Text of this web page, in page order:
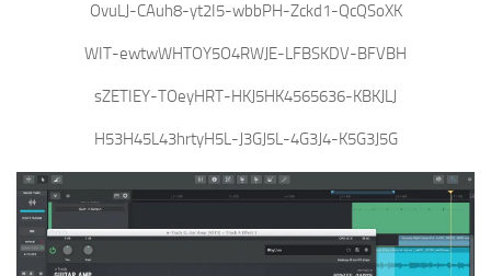
OvuLJ-CAuh8-yt2I5-wbbPH-Zckd1-QcQSoXK
WIT-ewtwWHTOY5O4RWJE-LFBSKDV-BFVBH
sZETIEY-TOeyHRT-HKJ5HK4565636-KBKJLJ
H53H45L43hrtyH5L-J3GJ5L-4G3J4-K5G3J5G